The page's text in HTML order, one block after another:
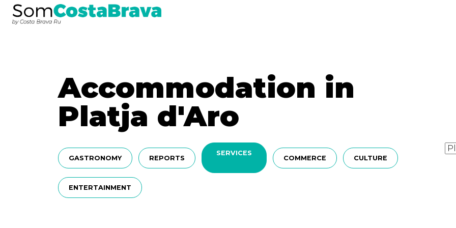
Accommodation in
Platja d'Aro
GASTRONOMY REPORTS
SERVICES
COMMERCE CULTURE
ENTERTAINMENT